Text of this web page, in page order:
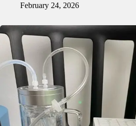
February 24, 2026